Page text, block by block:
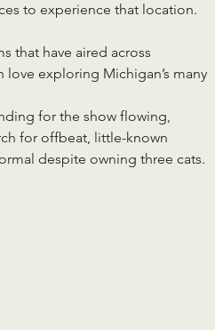
to experience that location.
that have aired across
love exploring Michigan’s many
for the show flowing,
for offbeat, little-known
despite owning three cats.